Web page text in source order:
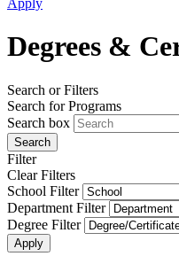
Apply
Degrees &
Search or Filters
Search for Programs
Search box
Search
Filter
Clear Filters
School Filter
Department Filter
Degree Filter
Apply